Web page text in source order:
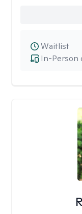
In-Person
Waitlist